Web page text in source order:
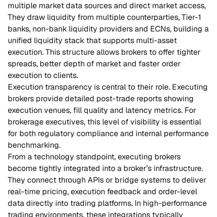
multiple market data sources and direct market access,
They draw liquidity from multiple counterparties, Tier-1
banks, non-bank liquidity providers and ECNs, building a
unified liquidity stack that supports multi-asset
execution. This structure allows brokers to offer tighter
spreads, better depth of market and faster order
execution to clients.
Execution transparency is central to their role. Executing
brokers provide detailed post-trade reports showing
execution venues, fill quality and latency metrics. For
brokerage executives, this level of visibility is essential
for both regulatory compliance and internal performance
benchmarking.
From a technology standpoint, executing brokers
become tightly integrated into a broker’s infrastructure.
They connect through APIs or bridge systems to deliver
real-time pricing, execution feedback and order-level
data directly into trading platforms. In high-performance
trading environments, these integrations typically